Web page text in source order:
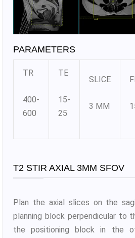
PARAMETERS
TR
400-
600
TE
15-
25
SLICE
3 MM
T2 STIR AXIAL 3MM SFOV
Plan the axial slices on the
planning block perpendicular to
the positioning block in the